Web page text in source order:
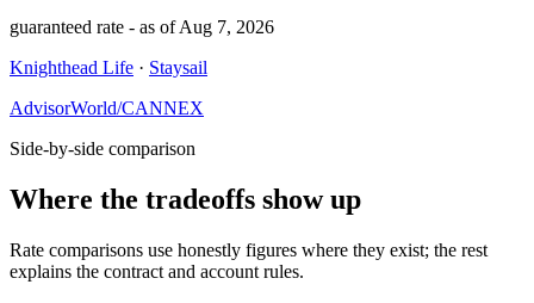
guaranteed rate - as ofAug 7, 2026
Knighthead Life · Staysail
AdvisorWorld/CANNEX
Side-by-side comparison
Where the tradeoffs show up
Rate comparisons use honestly figures where they exist; the rest
explains the contract and account rules.